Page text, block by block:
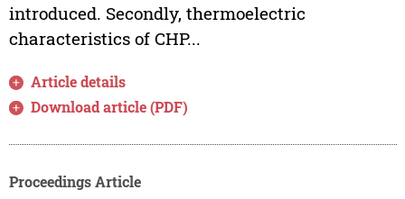
introduced. Secondly, thermoelectric
characteristics of CHP...
Article details
Download article (PDF)
Proceedings Article